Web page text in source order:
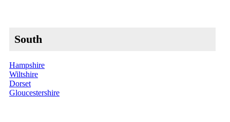
South
Hampshire
Wiltshire
Dorset
Gloucestershire